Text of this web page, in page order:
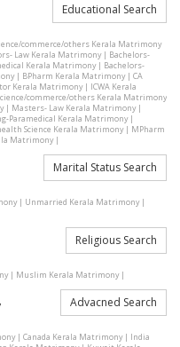
Educational Search
commerce/others Kerala Matrimony
Law Kerala Matrimony| Bachelors-
Kerala Matrimony| Bachelors-
| BPharm Kerala Matrimony| CA
Kerala Matrimony| ICWA Kerala
commerce/others Kerala Matrimony
| Masters- Law Kerala Matrimony|
Paramedical Kerala Matrimony|
Science Kerala Matrimony| MPharm
Matrimony|
Marital Status Search
| Unmarried Kerala Matrimony|
Religious Search
| Muslim Kerala Matrimony|
Advacned Search
| Canada Kerala Matrimony| India